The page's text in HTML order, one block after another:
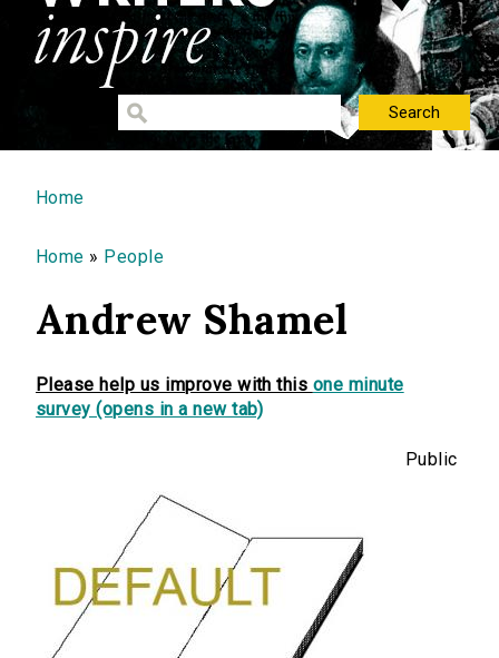
You are here
Home
Home » People
Andrew Shamel
Please help us improve with this one minute
survey (opens in a new tab)
Public